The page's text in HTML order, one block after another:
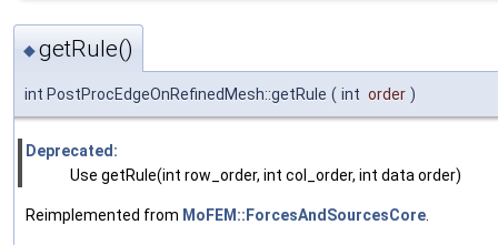
◆getRule()
int PostProcEdgeOnRefinedMesh::getRule ( int order )
Deprecated:
Use getRule(int row_order, int col_order, int data order)
Reimplemented from MoFEM::ForcesAndSourcesCore.